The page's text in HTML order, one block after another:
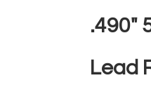
.490"
Lead